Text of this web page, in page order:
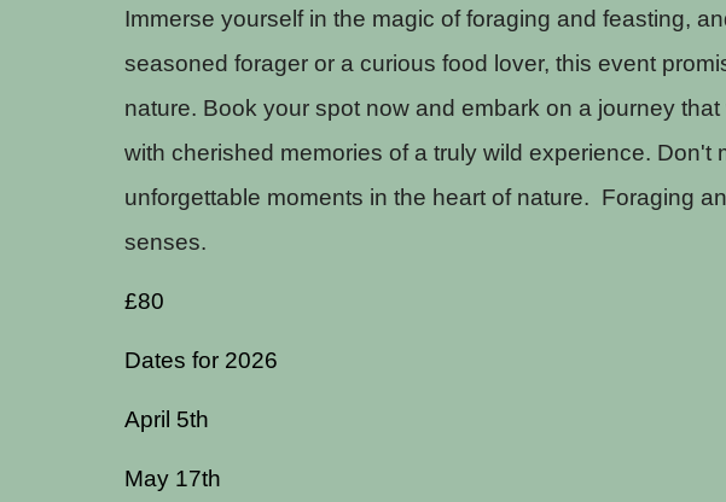
Immerse yourself in the magic of foraging and feasting,
seasoned forager or a curious food lover, this event
nature. Book your spot now and embark on a journey
with cherished memories of a truly wild experience.
unforgettable moments in the heart of nature. Foraging
senses.
£80
Dates for 2026
April 5th
May 17th